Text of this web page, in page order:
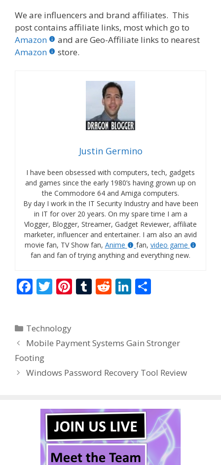
We are influencers and brand affiliates. This
post contains affiliate links, most which go to
Amazon
and are Geo-Affiliate links to nearest
Amazon
store.
Justin Germino
I have been obsessed with computers, tech, gadgets
and games since the early 1980’s having grown up on
the Commodore 64 and Amiga computers.
By day I work in the IT Security Industry and have been
in IT for over 20 years. On my spare time I am a
Vlogger, Blogger, Streamer, Gadget Reviewer, affiliate
marketer, influencer and entertainer. I am also an avid
movie fan, TV Show fan, Anime fan, video game
fan and fan of trying anything and everything new.
F
b
o
o
k
T
er
Pi
st
T
r
R
t
Li
dI
Categories
Technology
Mobile Payment Systems Gain Stronger
Footing
Windows Password Recovery Tool Review